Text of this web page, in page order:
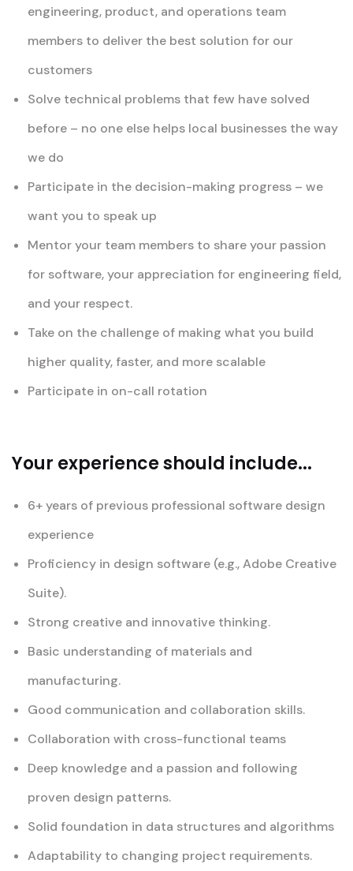
engineering, product, and operations team
members to deliver the best solution for our
customers
Solve technical problems that few have solved
before – no one else helps local businesses the way
we do
Participate in the decision-making progress – we
want you to speak up
Mentor your team members to share your passion
for software, your appreciation for engineering field,
and your respect.
Take on the challenge of making what you build
higher quality, faster, and more scalable
Participate in on-call rotation
Your experience should include...
6+ years of previous professional software design
experience
Proficiency in design software (e.g., Adobe Creative
Suite).
Strong creative and innovative thinking.
Basic understanding of materials and
manufacturing.
Good communication and collaboration skills.
Collaboration with cross-functional teams
Deep knowledge and a passion and following
proven design patterns.
Solid foundation in data structures and algorithms
Adaptability to changing project requirements.